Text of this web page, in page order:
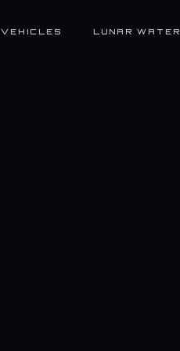
VEHICLES LUNAR WATER